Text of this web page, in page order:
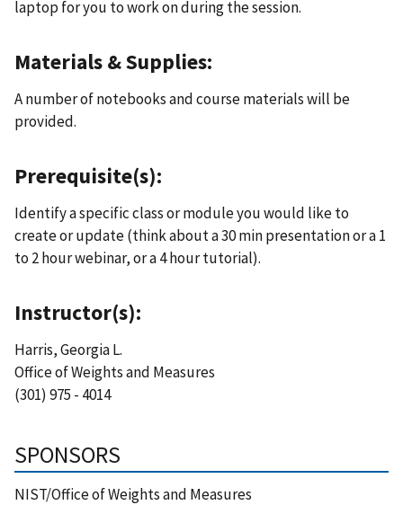
laptop for you to work on during the session.
Materials & Supplies:
A number of notebooks and course materials will be
provided.
Prerequisite(s):
Identify a specific class or module you would like to
create or update (think about a 30 min presentation or a 1
to 2 hour webinar, or a 4 hour tutorial).
Instructor(s):
Harris, Georgia L.
Office of Weights and Measures
(301) 975 - 4014
SPONSORS
NIST/Office of Weights and Measures